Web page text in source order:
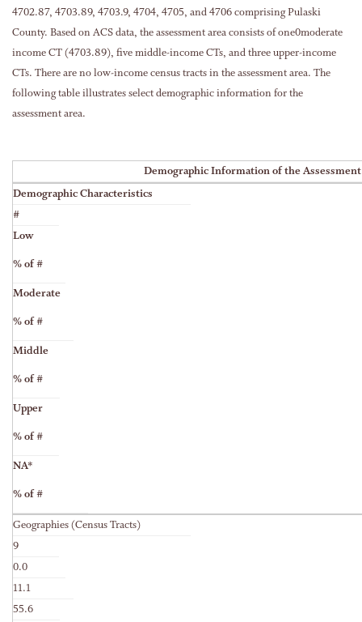
4702.87, 4703.89, 4703.9, 4704, 4705, and 4706 comprising Pulaski
County. Based on ACS data, the assessment area consists of one0moderate
income CT (4703.89), five middle-income CTs, and three upper-income
CTs. There are no low-income census tracts in the assessment area. The
following table illustrates select demographic information for the
assessment area.
Demographic Information of the
Demographic Characteristics
#
Low
% of #
Moderate
% of #
Middle
% of #
Upper
% of #
NA*
% of #
Geographies (Census Tracts)
9
0.0
11.1
55.6